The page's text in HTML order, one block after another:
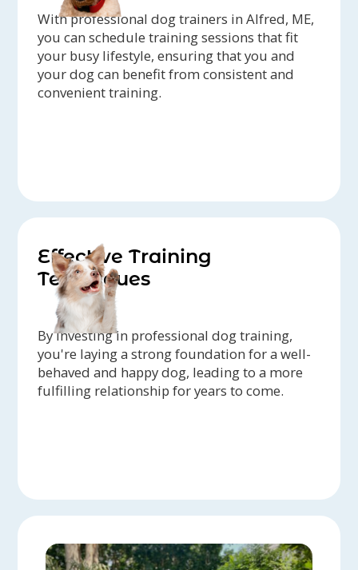
With professional dog trainers in Alfred, ME,
you can schedule training sessions that fit
your busy lifestyle, ensuring that you and
your dog can benefit from consistent and
convenient training.
Effective Training
Techniques
By investing in professional dog training,
you're laying a strong foundation for a well-
behaved and happy dog, leading to a more
fulfilling relationship for years to come.